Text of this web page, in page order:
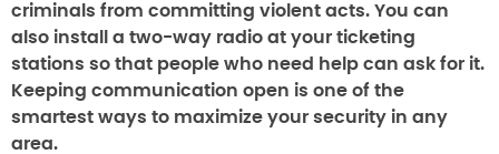
criminals from committing violent acts. You can
also install a two-way radio at your ticketing
stations so that people who need help can ask for it.
Keeping communication open is one of the
smartest ways to maximize your security in any
area.